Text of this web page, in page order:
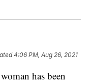
4:06 PM, Aug 26, 2021
has been